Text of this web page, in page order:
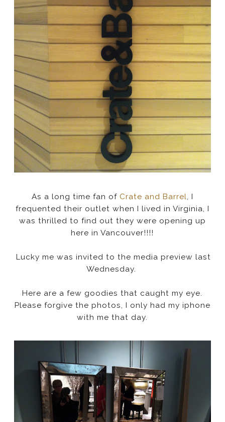
As a long time fan ofCrate and Barrel, I
frequented their outlet when I lived in Virginia, I
was thrilled to find out they were opening up
here in Vancouver!!!!
Lucky me was invited to the media preview last
Wednesday.
Here are a few goodies that caught my eye.
Please forgive the photos, I only had my iphone
with me that day.